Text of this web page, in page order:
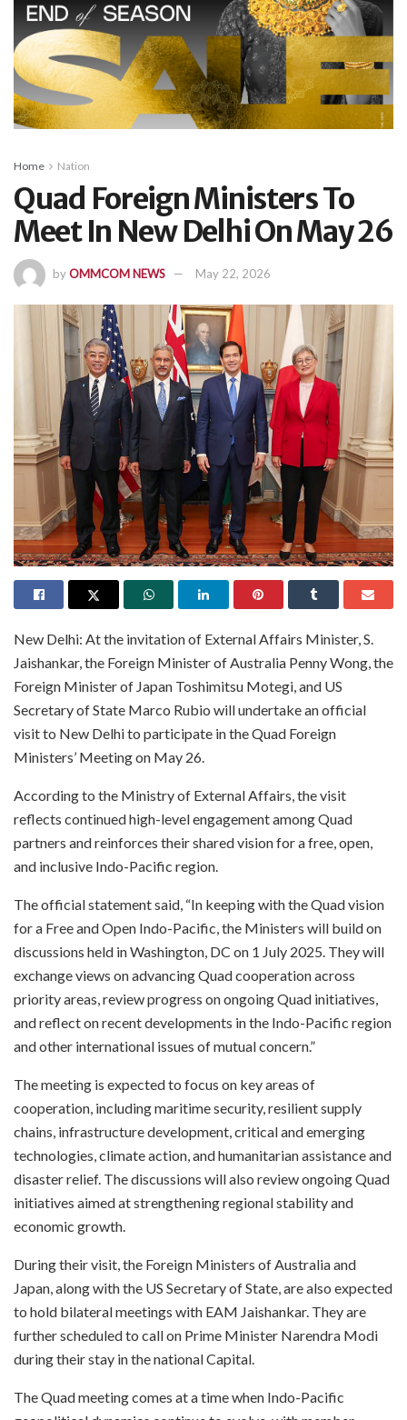
Home Nation
Quad Foreign Ministers To
Meet In New Delhi On May 26
byOMMCOM NEWS May 22, 2026
New Delhi: At the invitation of External Affairs Minister, S.
Jaishankar, the Foreign Minister of Australia Penny Wong, the
Foreign Minister of Japan Toshimitsu Motegi, and US
Secretary of State Marco Rubio will undertake an official
visit to New Delhi to participate in the Quad Foreign
Ministers’ Meeting on May 26.
According to the Ministry of External Affairs, the visit
reflects continued high-level engagement among Quad
partners and reinforces their shared vision for a free, open,
and inclusive Indo-Pacific region.
The official statement said, “In keeping with the Quad vision
for a Free and Open Indo-Pacific, the Ministers will build on
discussions held in Washington, DC on 1 July 2025. They will
exchange views on advancing Quad cooperation across
priority areas, review progress on ongoing Quad initiatives,
and reflect on recent developments in the Indo-Pacific region
and other international issues of mutual concern.”
The meeting is expected to focus on key areas of
cooperation, including maritime security, resilient supply
chains, infrastructure development, critical and emerging
technologies, climate action, and humanitarian assistance and
disaster relief. The discussions will also review ongoing Quad
initiatives aimed at strengthening regional stability and
economic growth.
During their visit, the Foreign Ministers of Australia and
Japan, along with the US Secretary of State, are also expected
to hold bilateral meetings with EAM Jaishankar. They are
further scheduled to call on Prime Minister Narendra Modi
during their stay in the national Capital.
The Quad meeting comes at a time when Indo-Pacific